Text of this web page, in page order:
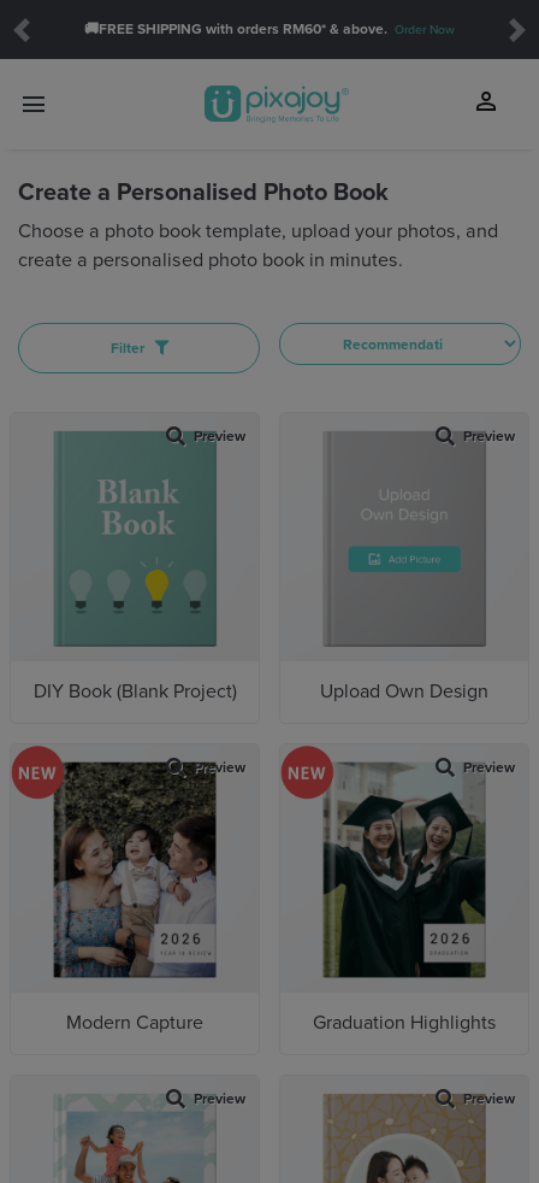
🚚FREE SHIPPING with orders RM60* & above. Order Now
Previous
menu person
SHOW
Orientation:
Baby(14)
Celebration(12)
Friendship(2)
School(3)
Travel(35)
Birthday(1)
Create a Personalised Photo Book
Choose a photo book template, upload your photos, and
create a personalised photo book in minutes.
Filter
Preview
DIY Book (Blank Project)
Preview
Upload Own Design
Preview
Modern Capture
Preview
Graduation Highlights
Preview Preview